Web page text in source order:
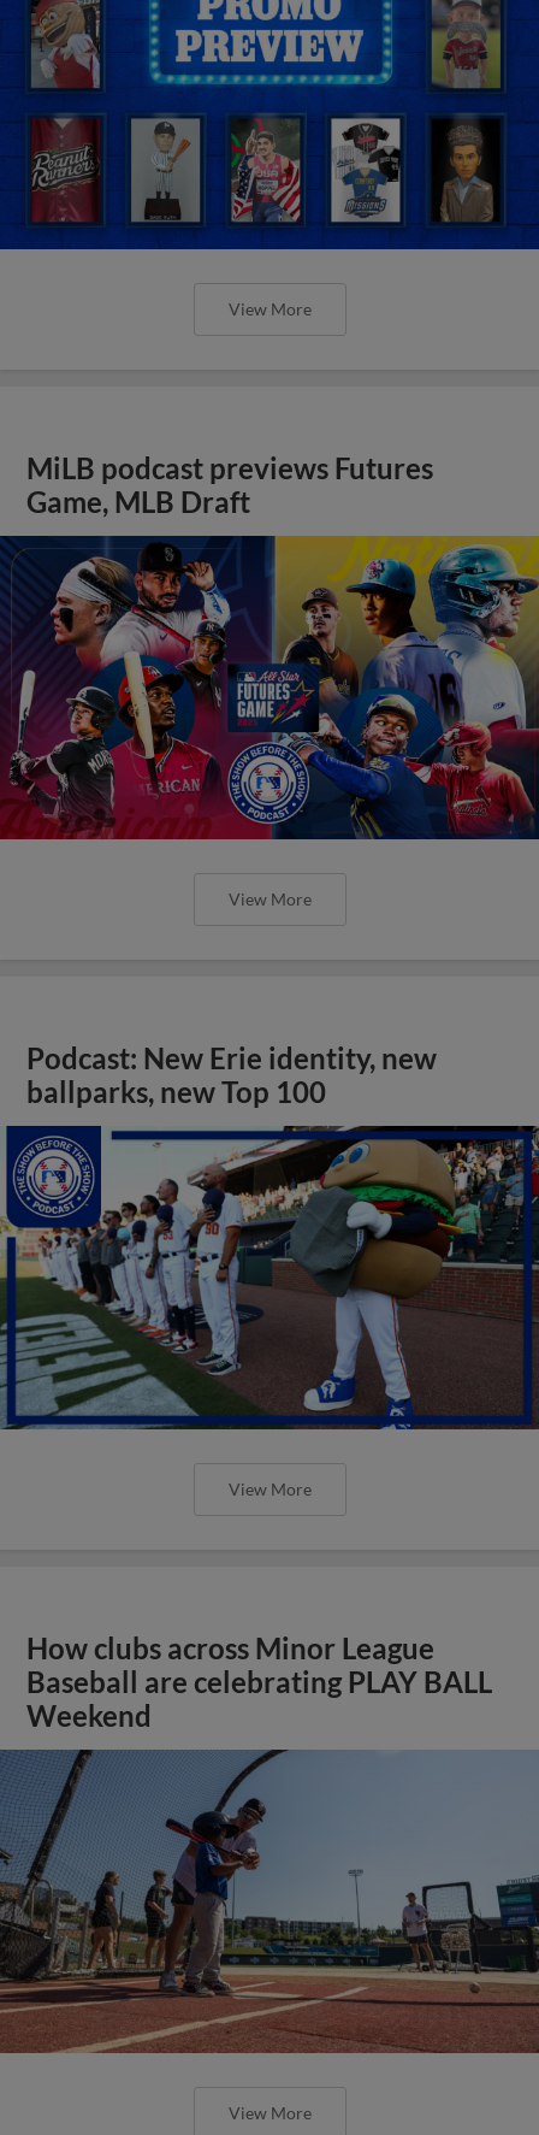
View More
MiLB podcast previews Futures
Game, MLB Draft
View More
Podcast: New Erie identity, new
ballparks, new Top 100
View More
How clubs across Minor League
Baseball are celebrating PLAY BALL
Weekend
View More